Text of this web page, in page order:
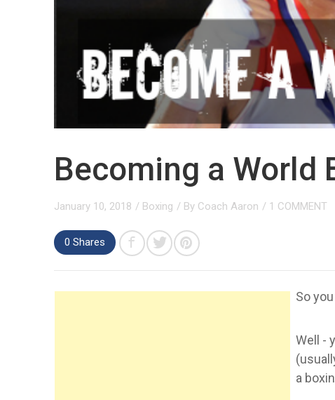
Becoming a World
January 10, 2018 / Boxing / By Coach Aaron / 1 COMMENT
0 Shares
So
Well -
a